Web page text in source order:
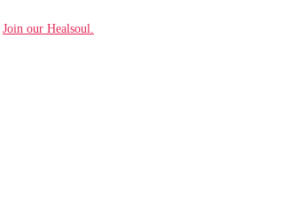
Join our Healsoul.